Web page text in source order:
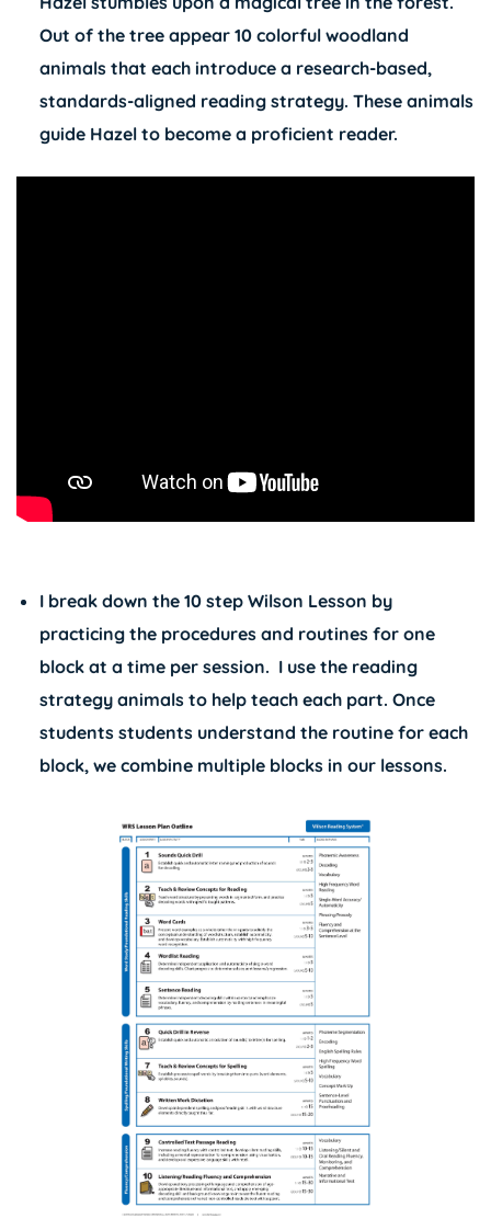
Out of the tree appear 10 colorful woodland
animals that each introduce a research-based,
standards-aligned reading strategy. These animals
guide Hazel to become a proficient reader.
I break down the 10 step Wilson Lesson by
practicing the procedures and routines for one
block at a time per session. I use the reading
strategy animals to help teach each part. Once
students students understand the routine for each
block, we combine multiple blocks in our lessons.